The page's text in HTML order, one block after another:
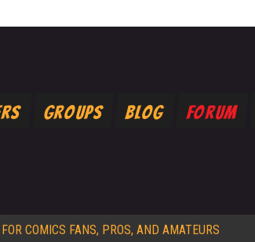
Groups Blog Forum
COMICS FANS, PROS, AND AMATEURS